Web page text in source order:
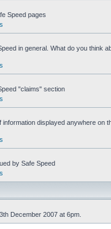
Speed pages
in general. What do you think
"claims" section
displayed anywhere on
by Safe Speed
December 2007 at 6pm.